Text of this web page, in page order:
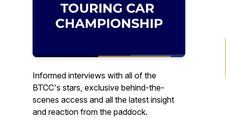
Informed interviews with all of the
BTCC's stars, exclusive behind-the-
scenes access and all the latest insight
and reaction from the paddock.